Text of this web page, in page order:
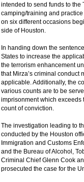
intended to send funds to
camping/training and
on six different occasions
side of Houston.
In handing down the
States to increase the
the terrorism enhancement
that Mirza’s criminal conduct
applicable. Additionally, the
various counts are to be
imprisonment which exceeds
count of conviction.
The investigation leading to
conducted by the Houston
Immigration and Customs
and the Bureau of Alcohol,
Criminal Chief Glenn Cook
prosecuted the case for the